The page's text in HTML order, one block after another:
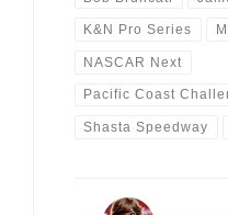
K&N Pro Series
NASCAR Next
Pacific Coast
Shasta Speedway